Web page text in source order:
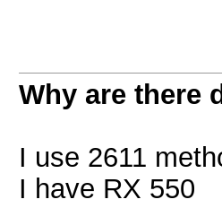
Why are there
I use 2611
I have RX 550